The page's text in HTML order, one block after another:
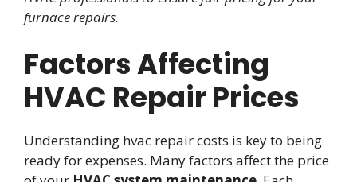
furnace repairs.
Factors Affecting
HVAC Repair Prices
Understanding hvac repair costs is key to being
ready for expenses. Many factors affect the price